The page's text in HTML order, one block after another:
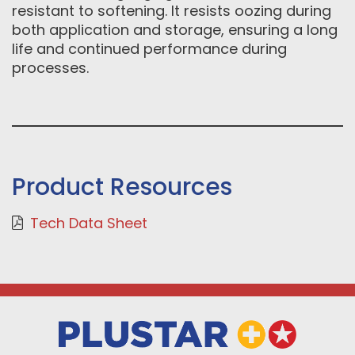
resistant to softening. It resists oozing during
both application and storage, ensuring a long
life and continued performance during
processes.
Product Resources
Tech Data Sheet